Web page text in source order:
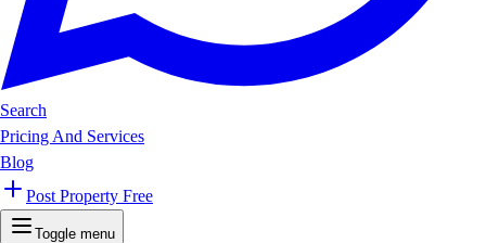
Search
Pricing And Services
Blog
Post Property Free
Toggle menu